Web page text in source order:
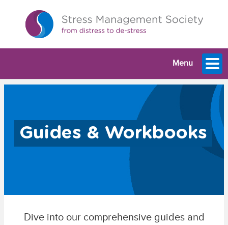
Menu
Guides & Workbooks
Dive into our comprehensive guides and